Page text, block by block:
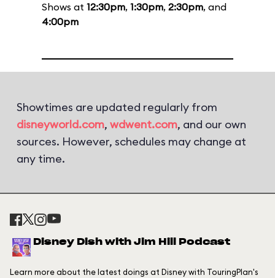
Shows at 12:30pm, 1:30pm, 2:30pm, and
4:00pm
Showtimes are updated regularly from
disneyworld.com, wdwent.com, and our own
sources. However, schedules may change at
any time.
Disney Dish with Jim Hill Podcast
Learn more about the latest doings at Disney with TouringPlan's